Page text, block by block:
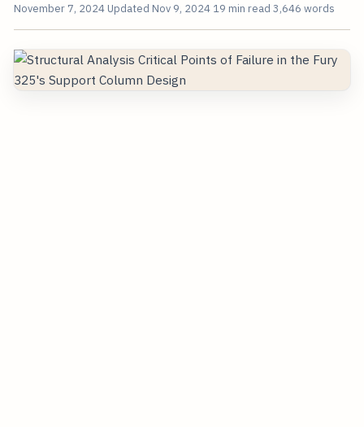
November 7, 2024 Updated Nov 9, 2024 19 min read 3,646 words